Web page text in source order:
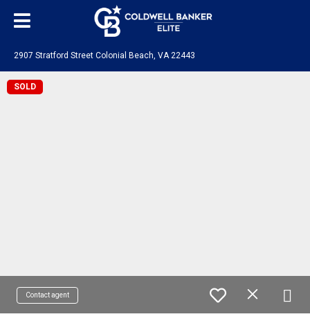
2907 Stratford Street Colonial Beach, VA 22443
SOLD
Contact agent